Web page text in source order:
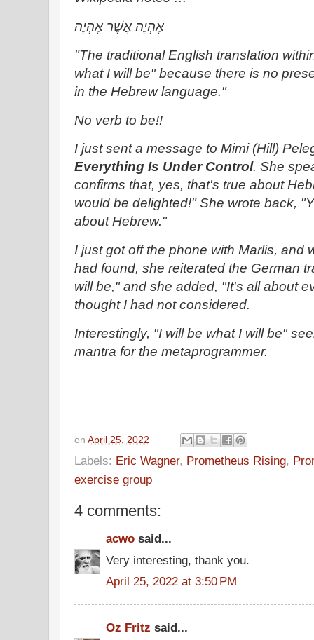
"The traditional English translation
what I will be" because there is no
in the Hebrew language."
No verb to be!!
I just sent a message to Mimi (Hill)
Everything Is Under Control. She
confirms that, yes, that's true about
would be delighted!" She wrote back,
about Hebrew."
I just got off the phone with Marlis, and
had found, she reiterated the German
will be," and she added, "It's all about
thought I had not considered.
Interestingly, "I will be what I will be"
mantra for the metaprogrammer.
on April 25, 2022
Labels: Eric Wagner, Prometheus Rising,
exercise group
4 comments:
acwo said...
Very interesting, thank you.
April 25, 2022 at 3:50 PM
Oz Fritz said...